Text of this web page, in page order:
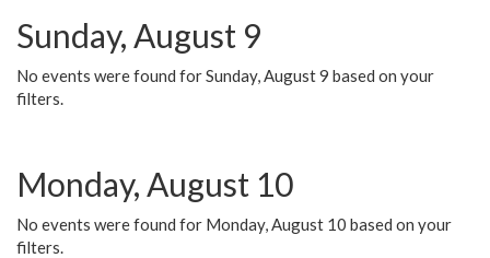
Sunday, August 9
No events were found for Sunday, August 9 based on your
filters.
Monday, August 10
No events were found for Monday, August 10 based on your
filters.